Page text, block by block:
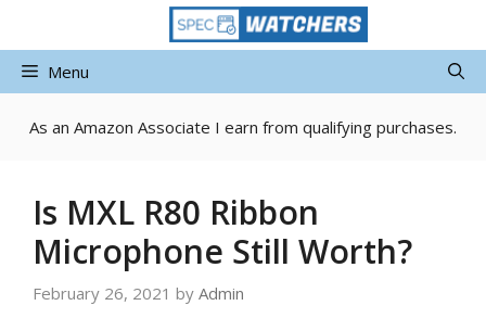
Menu
As an Amazon Associate I earn from qualifying purchases.
Is MXL R80 Ribbon
Microphone Still Worth?
February 26, 2021 by Admin